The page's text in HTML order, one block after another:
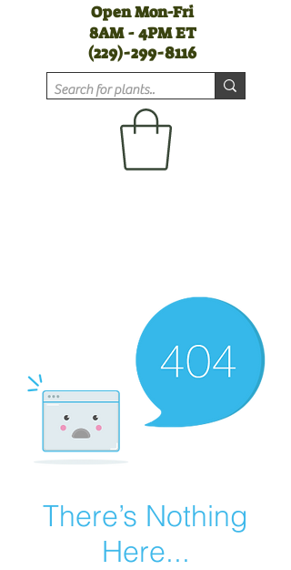
(229)-299-8116
Open Mon-Fri
8AM - 4PM ET
There’s Nothing
Here...